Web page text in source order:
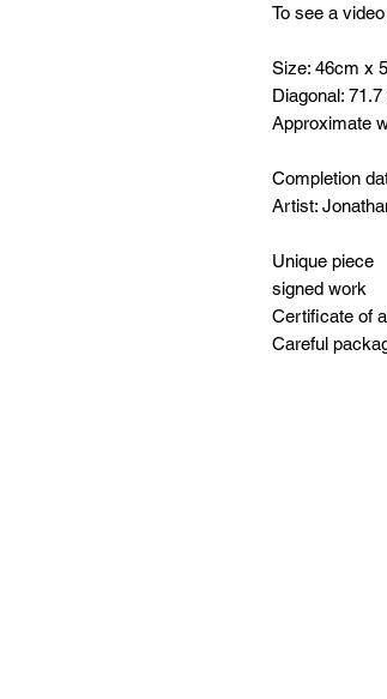
To see a
Size: 46cm x
Diagonal: 71.7
Approximate
Completion
Artist:
Unique piece
signed work
Certificate of
Careful